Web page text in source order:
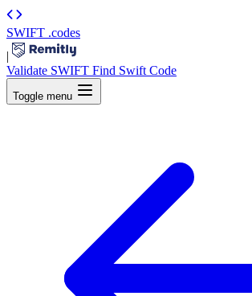
SWIFT .codes
|
Validate SWIFT Find Swift Code
Toggle menu